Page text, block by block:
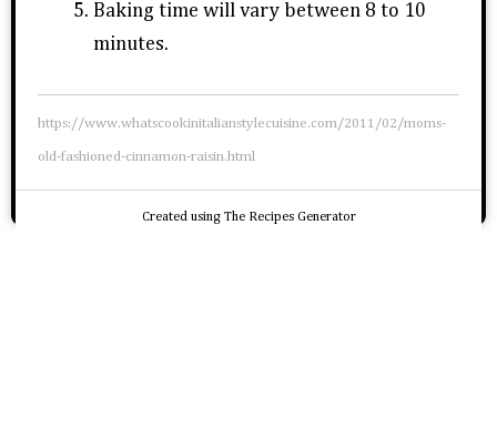
Baking time will vary between 8 to 10
minutes.
https://www.whatscookinitalianstylecuisine.com/2011/02/moms-
old-fashioned-cinnamon-raisin.html
Created using The Recipes Generator